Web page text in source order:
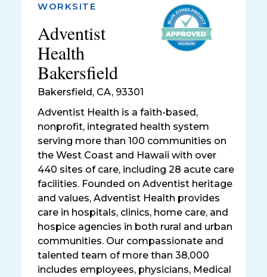
WORKSITE
Adventist
Health
Bakersfield
Bakersfield, CA, 93301
Adventist Health is a faith-based,
nonprofit, integrated health system
serving more than 100 communities on
the West Coast and Hawaii with over
440 sites of care, including 28 acute care
facilities. Founded on Adventist heritage
and values, Adventist Health provides
care in hospitals, clinics, home care, and
hospice agencies in both rural and urban
communities. Our compassionate and
talented team of more than 38,000
includes employees, physicians, Medical